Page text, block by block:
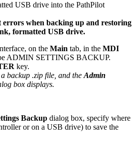
USB drive into the PathPilot
when backing up and restoring
formatted USB drive.
on the Main tab, in the MDI
ADMIN SETTINGS BACKUP.
key.
backup .zip file, and the Admin
box displays.
Backup dialog box, specify where
or on a USB drive) to save the